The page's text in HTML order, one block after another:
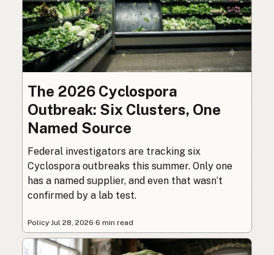
The 2026 Cyclospora
Outbreak: Six Clusters, One
Named Source
Federal investigators are tracking six
Cyclospora outbreaks this summer. Only one
has a named supplier, and even that wasn’t
confirmed by a lab test.
Policy·Jul 28, 2026·6 min read